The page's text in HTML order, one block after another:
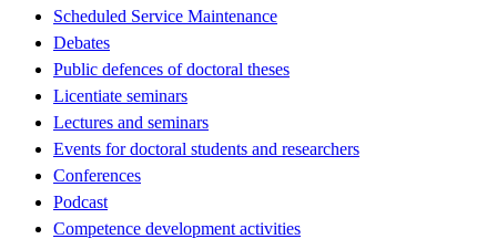
Scheduled Service Maintenance
Debates
Public defences of doctoral theses
Licentiate seminars
Lectures and seminars
Events for doctoral students and researchers
Conferences
Podcast
Competence development activities